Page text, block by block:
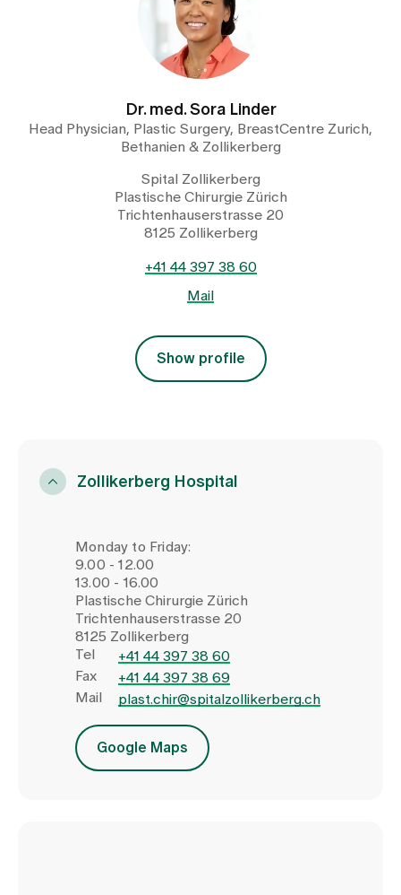
Dr. med. Sora Linder
Head Physician, Plastic Surgery, BreastCentre Zurich,
Bethanien & Zollikerberg
Spital Zollikerberg
Plastische Chirurgie Zürich
Trichtenhauserstrasse 20
8125 Zollikerberg
+41 44 397 38 60
Mail
Show profile
Zollikerberg Hospital
Monday to Friday:
9.00 - 12.00
13.00 - 16.00
Plastische Chirurgie Zürich
Trichtenhauserstrasse 20
8125 Zollikerberg
Tel
+41 44 397 38 60
Fax
+41 44 397 38 69
Mail
plast.chir@spitalzollikerberg.ch
Google Maps